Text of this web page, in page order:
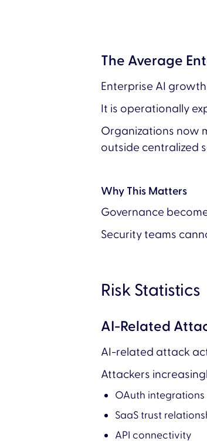
The Average
Enterprise AI
It is operationally
Organizations now
outside centralized
Why This Matters
Governance
Security teams
Risk Statistics
AI-Related
AI-related attack
Attackers
OAuth integrations
SaaS trust
API connectivity